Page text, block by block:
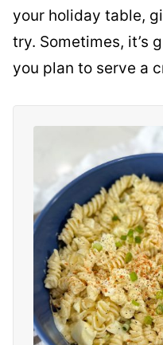
your holiday table,
try. Sometimes, it’s
you plan to serve a